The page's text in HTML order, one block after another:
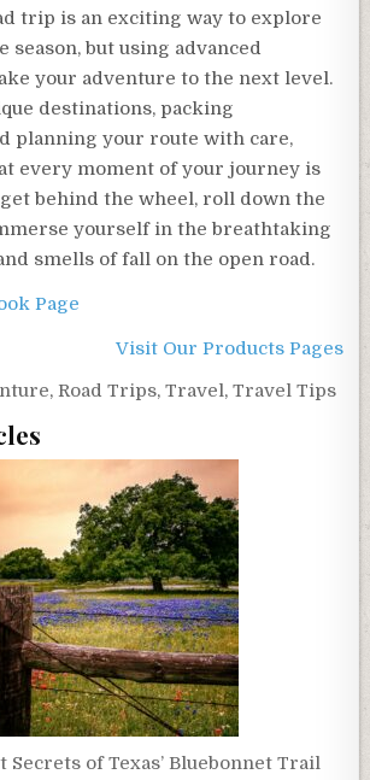
trip is an exciting way to explore
season, but using advanced
your adventure to the next level.
destinations, packing
planning your route with care,
every moment of your journey is
get behind the wheel, roll down the
yourself in the breathtaking
smells of fall on the open road.
Page
Visit Our Products Pages
,Road Trips,Travel,Travel Tips
Secrets of Texas’ Bluebonnet Trail